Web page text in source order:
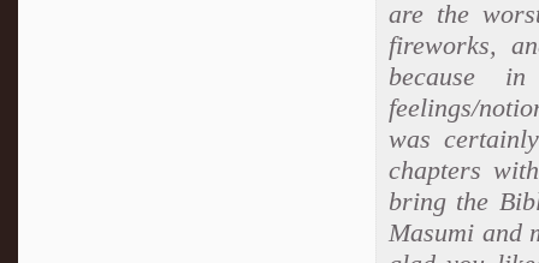
are the
fireworks,
because
feelings/
was
chapters
bring the
Masumi and